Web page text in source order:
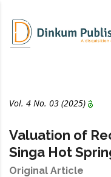
Vol. 4 No. 03 (2025)
Valuation of
Singa Hot
Original Article